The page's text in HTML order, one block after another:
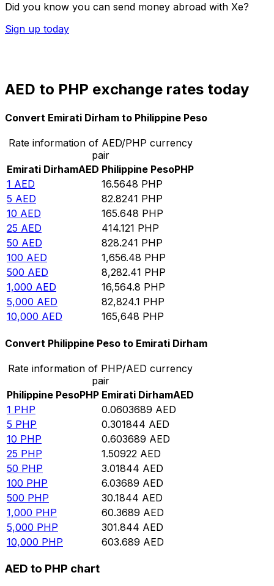
Did you know you can send money abroad with Xe?
Sign up today
AED to PHP exchange rates today
Convert Emirati Dirham to Philippine Peso
Rate information of AED/PHP currency
pair
Emirati DirhamAED Philippine PesoPHP
1 AED 16.5648 PHP
5 AED 82.8241 PHP
10 AED 165.648 PHP
25 AED 414.121 PHP
50 AED 828.241 PHP
100 AED 1,656.48 PHP
500 AED 8,282.41 PHP
1,000 AED 16,564.8 PHP
5,000 AED 82,824.1 PHP
10,000 AED 165,648 PHP
Convert Philippine Peso to Emirati Dirham
Rate information of PHP/AED currency
pair
Philippine PesoPHP Emirati DirhamAED
1 PHP 0.0603689 AED
5 PHP 0.301844 AED
10 PHP 0.603689 AED
25 PHP 1.50922 AED
50 PHP 3.01844 AED
100 PHP 6.03689 AED
500 PHP 30.1844 AED
1,000 PHP 60.3689 AED
5,000 PHP 301.844 AED
10,000 PHP 603.689 AED
AED to PHP chart